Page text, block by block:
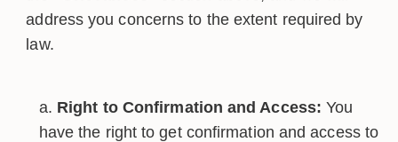
address you concerns to the extent required by
law.
Right to Confirmation and Access: You
have the right to get confirmation and access to